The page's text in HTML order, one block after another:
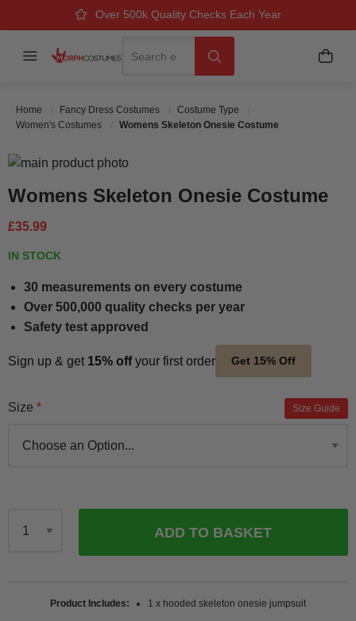
Over 500k Quality Checks Each Year
Great Comfort & Fit Guaranteed
Next Working Day Delivery
Menu My
Home Fancy Dress Costumes
Costume Type
Women's Costumes
Womens Skeleton Onesie Costume
Womens Skeleton Onesie Costume
£35.99
IN STOCK
30 measurements on every costume
Over 500,000 quality checks per year
Safety test approved
Sign up & get 15% offyour first order Get 15% Off
Size Guide
Size
ADD TO BASKET
Product Includes 1 x hooded skeleton onesie jumpsuit
Skip to the end of the images gallery